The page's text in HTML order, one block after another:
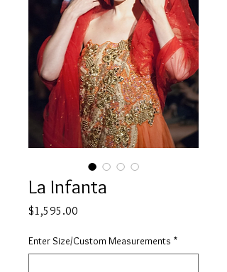
La Infanta
$1,595.00
Enter Size/Custom Measurements *